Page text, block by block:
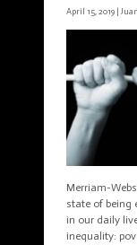
April 15, 2019 |
Merriam-
state of being
in our daily
inequality: